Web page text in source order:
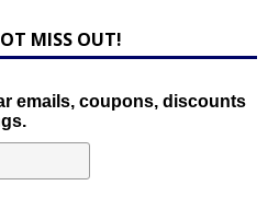
MISS OUT!
emails, coupons, discounts